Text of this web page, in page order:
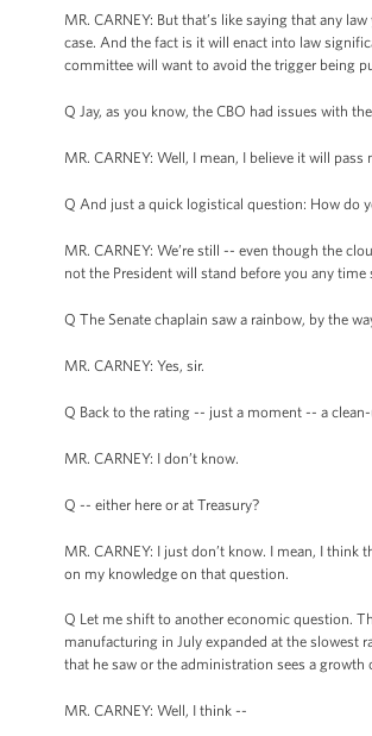
MR. CARNEY: But that’s like saying that any
case. And the fact is it will enact into law
committee will want to avoid the trigger being
Q Jay, as you know, the CBO had issues with
MR. CARNEY: Well, I mean, I believe it will pass
Q And just a quick logistical question: How do
MR. CARNEY: We’re still -- even though the
not the President will stand before you any time
Q The Senate chaplain saw a rainbow, by the
MR. CARNEY: Yes, sir.
Q Back to the rating -- just a moment -- a
MR. CARNEY: I don’t know.
Q -- either here or at Treasury?
MR. CARNEY: I just don’t know. I mean, I
on my knowledge on that question.
Q Let me shift to another economic question.
manufacturing in July expanded at the slowest
that he saw or the administration sees a
MR. CARNEY: Well, I think --